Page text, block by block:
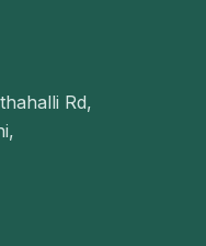
Rd,